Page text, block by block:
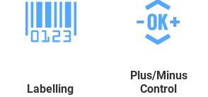
Labelling
Plus/Minus
Control